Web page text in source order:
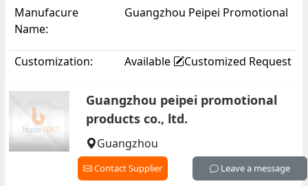
Manufacure
Name:
Guangzhou Peipei Promotional
Customization: Available Customized Request
Guangzhou peipei promotional
products co., ltd.
Guangzhou
Contact Supplier Leave a message